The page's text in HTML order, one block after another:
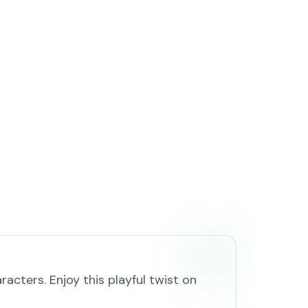
Enjoy this playful twist on